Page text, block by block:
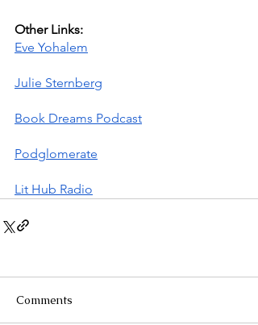
Other Links:
Eve Yohalem
Julie Sternberg
Book Dreams Podcast
Podglomerate
Lit Hub Radio
Comments